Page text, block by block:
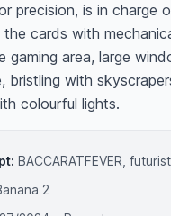
precision, is in charge
cards with
gaming area, large
bristling with
colourful lights.
BACCARATFEVER,
2